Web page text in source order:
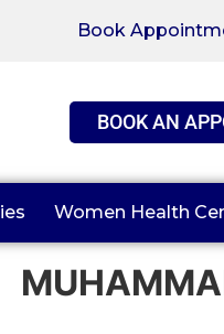
Book
BOOK AN
Women Health